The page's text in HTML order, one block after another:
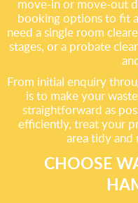
move-in or move-out
booking options to fit
need a single room
stages, or a probate
From initial enquiry
is to make your
straightforward as
efficiently, treat your
area tidy and
CHOOSE